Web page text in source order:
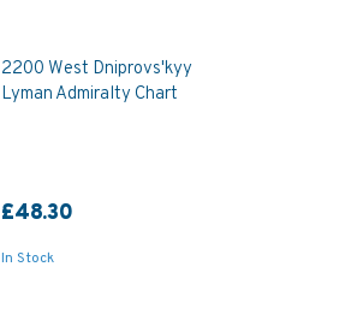
2200 West Dniprovs'kyy
Lyman Admiralty Chart
£48.30
In Stock